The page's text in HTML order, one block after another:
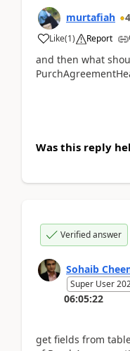
murtafiah
Like(1) Report
and then what
Was this reply
Verified answer
Sohaib
Super User
06:05:22
get fields from